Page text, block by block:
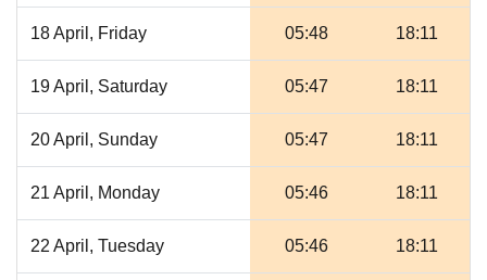
18 April, Friday 05:48 18:11
19 April, Saturday 05:47 18:11
20 April, Sunday 05:47 18:11
21 April, Monday 05:46 18:11
22 April, Tuesday 05:46 18:11